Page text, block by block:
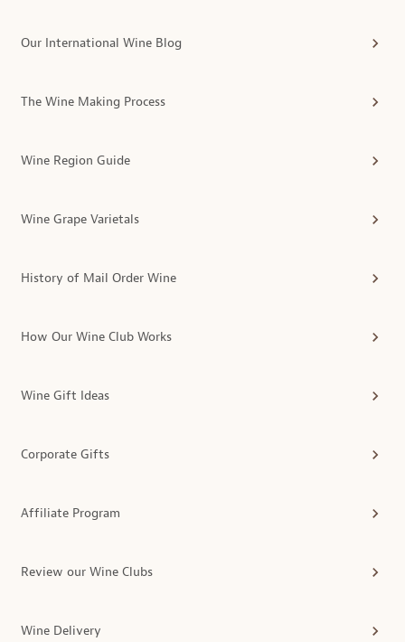
Our International Wine Blog
The Wine Making Process
Wine Region Guide
Wine Grape Varietals
History of Mail Order Wine
How Our Wine Club Works
Wine Gift Ideas
Corporate Gifts
Affiliate Program
Review our Wine Clubs
Wine Delivery